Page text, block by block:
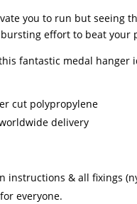
you to run but seeing
effort to beat
fantastic medal hanger
cut polypropylene
delivery
instructions & all fixings
everyone.